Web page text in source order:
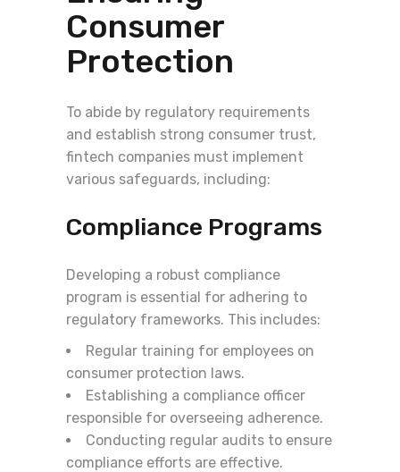
Consumer
Protection
To abide by regulatory requirements
and establish strong consumer trust,
fintech companies must implement
various safeguards, including:
Compliance Programs
Developing a robust compliance
program is essential for adhering to
regulatory frameworks. This includes:
Regular training for employees on
consumer protection laws.
Establishing a compliance officer
responsible for overseeing adherence.
Conducting regular audits to ensure
compliance efforts are effective.